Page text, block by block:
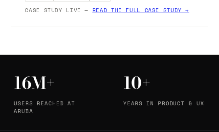
CASE STUDY LIVE — READ THE FULL CASE STUDY →
16M+
USERS REACHED AT
ARUBA
10+
YEARS IN PRODUCT & UX